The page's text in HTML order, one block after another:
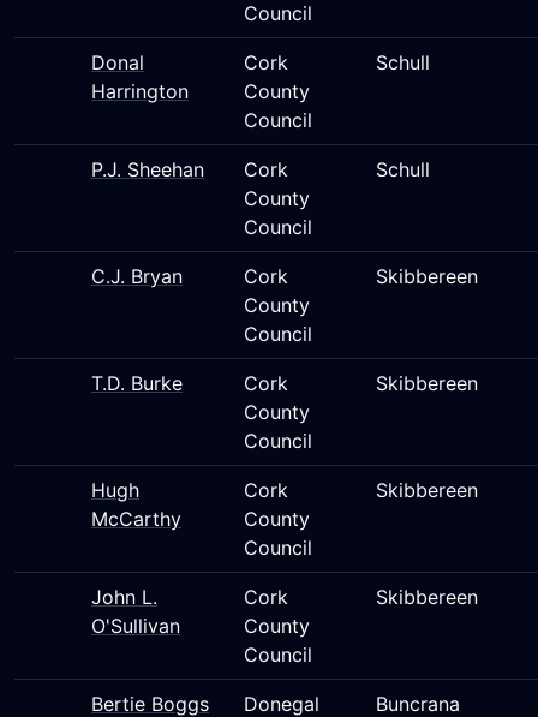
Council
Donal
Harrington
Cork
County
Council
Schull
P.J. Sheehan
Cork
County
Council
Schull
C.J. Bryan
Cork
County
Council
Skibbereen
T.D. Burke
Cork
County
Council
Skibbereen
Hugh
McCarthy
Cork
County
Council
Skibbereen
John L.
O'Sullivan
Cork
County
Council
Skibbereen
Bertie Boggs
Donegal
Buncrana